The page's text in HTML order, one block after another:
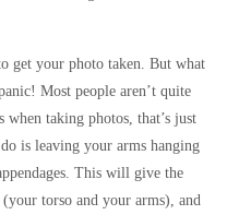
get your photo taken. But what
Most people aren’t quite
when taking photos, that’s just
is leaving your arms hanging
This will give the
torso and your arms), and